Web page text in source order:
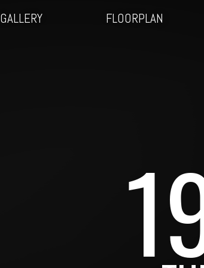
GALLERY FLOORPLAN